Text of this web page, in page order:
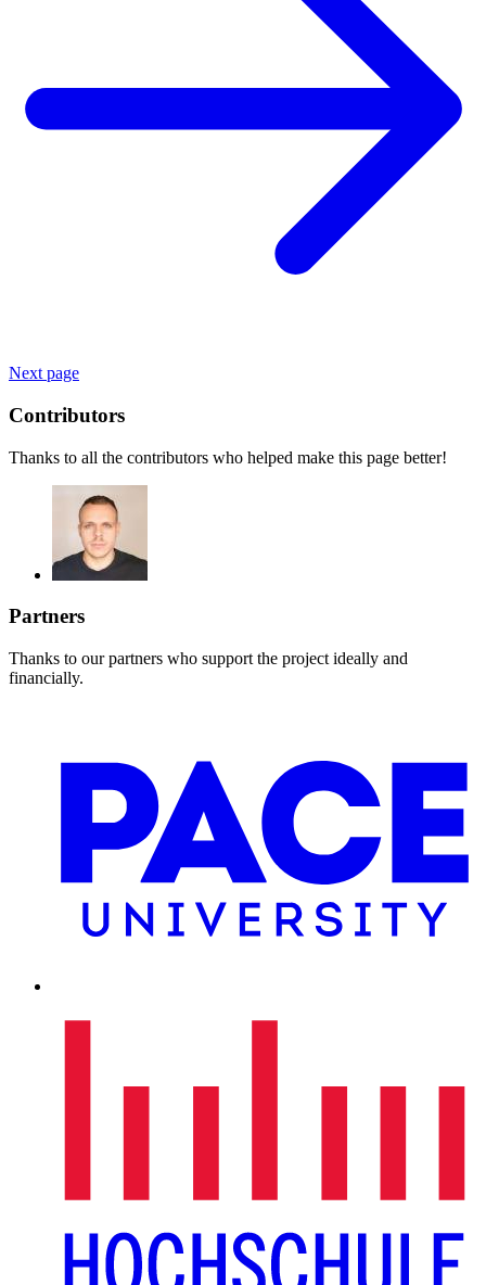
Next page
Contributors
Thanks to all the contributors who helped make this page better!
Partners
Thanks to our partners who support the project ideally and
financially.